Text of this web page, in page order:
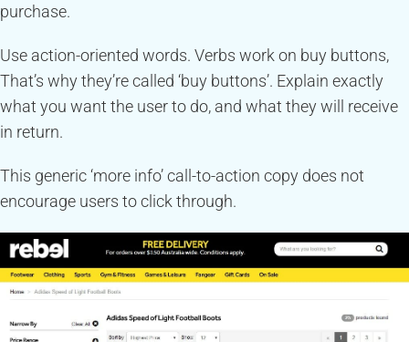
purchase.
Use action-oriented words. Verbs work on buy buttons,
That’s why they’re called ‘buy buttons’. Explain exactly
what you want the user to do, and what they will receive
in return.
This generic ‘more info’ call-to-action copy does not
encourage users to click through.